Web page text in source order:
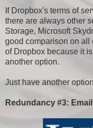
If Dropbox's terms of
there are always other
Storage, Microsoft
good comparison on all
of Dropbox because it
another option.
Just have another
Redundancy #3: Email